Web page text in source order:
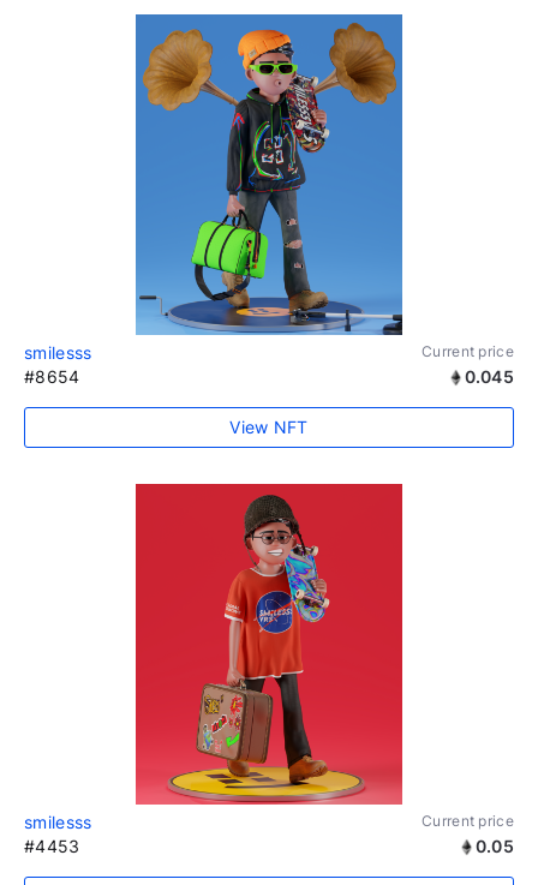
smilesss Current price
#8654 0.045
View NFT
smilesss Current price
#4453 0.05